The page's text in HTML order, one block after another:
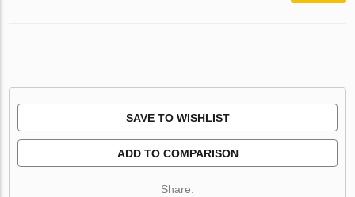
SAVE TO WISHLIST
ADD TO COMPARISON
Share: